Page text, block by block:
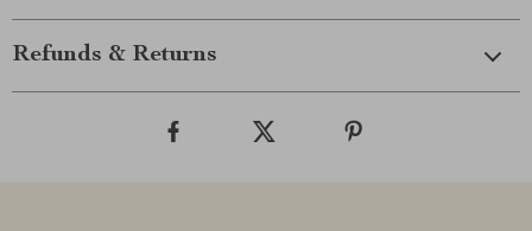
Refunds & Returns